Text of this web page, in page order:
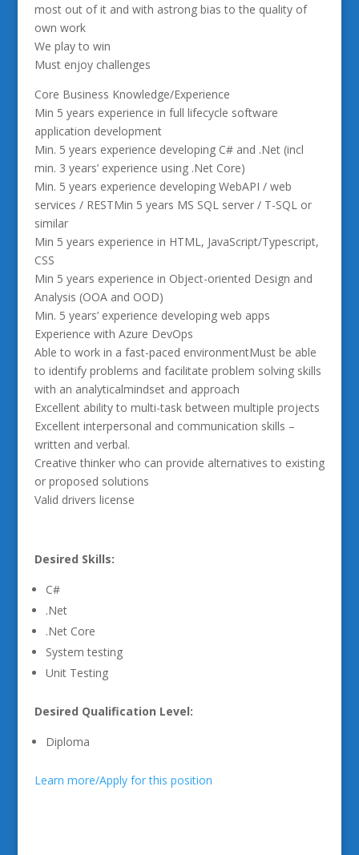
most out of it and with astrong bias to the quality of
own work
We play to win
Must enjoy challenges
Core Business Knowledge/Experience
Min 5 years experience in full lifecycle software
application development
Min. 5 years experience developing C# and .Net (incl
min. 3 years’ experience using .Net Core)
Min. 5 years experience developing WebAPI / web
services / RESTMin 5 years MS SQL server / T-SQL or
similar
Min 5 years experience in HTML, JavaScript/Typescript,
CSS
Min 5 years experience in Object-oriented Design and
Analysis (OOA and OOD)
Min. 5 years’ experience developing web apps
Experience with Azure DevOps
Able to work in a fast-paced environmentMust be able
to identify problems and facilitate problem solving skills
with an analyticalmindset and approach
Excellent ability to multi-task between multiple projects
Excellent interpersonal and communication skills –
written and verbal.
Creative thinker who can provide alternatives to existing
or proposed solutions
Valid drivers license
Desired Skills:
C#
.Net
.Net Core
System testing
Unit Testing
Desired Qualification Level:
Diploma
Learn more/Apply for this position